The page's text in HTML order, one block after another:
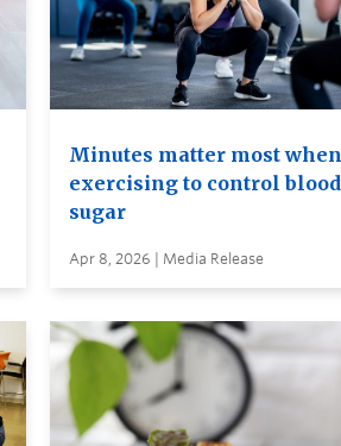
Minutes matter most when
exercising to control blood
sugar
Apr 8, 2026 | Media Release